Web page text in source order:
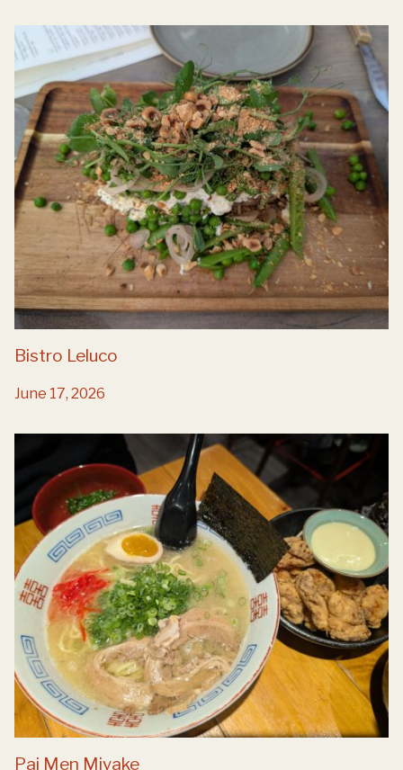
Bistro Leluco
June 17, 2026
Pai Men Miyake